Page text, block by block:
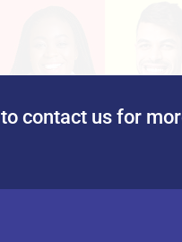
to contact us for